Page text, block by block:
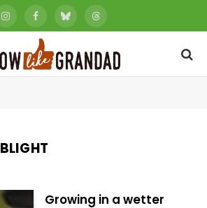
InstagramFacebookBlueskyThreads
BLIGHT
Growing in a wetter